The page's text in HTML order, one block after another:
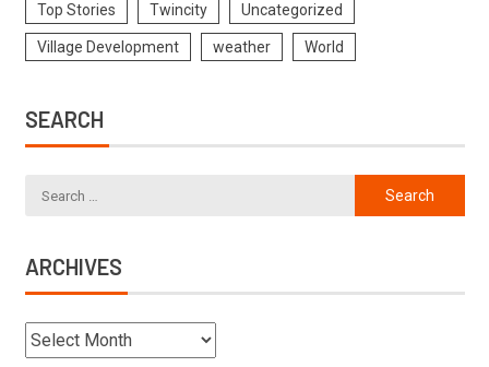
Top Stories Twincity Uncategorized
Village Development weather World
SEARCH
ARCHIVES